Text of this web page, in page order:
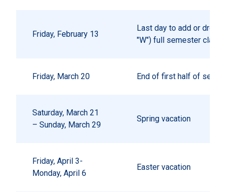
Friday, February 13
Last day to add or drop
"W") full semester
Friday, March 20 End of first half of
Saturday, March 21
– Sunday, March 29
Spring vacation
Friday, April 3-
Monday, April 6
Easter vacation